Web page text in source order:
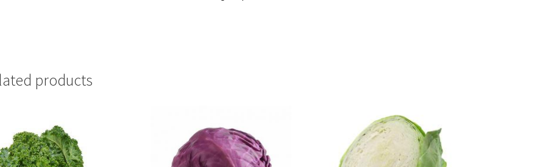
products